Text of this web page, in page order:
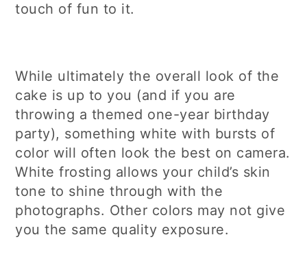
touch of fun to it.
While ultimately the overall look of the
cake is up to you (and if you are
throwing a themed one-year birthday
party), something white with bursts of
color will often look the best on camera.
White frosting allows your child’s skin
tone to shine through with the
photographs. Other colors may not give
you the same quality exposure.